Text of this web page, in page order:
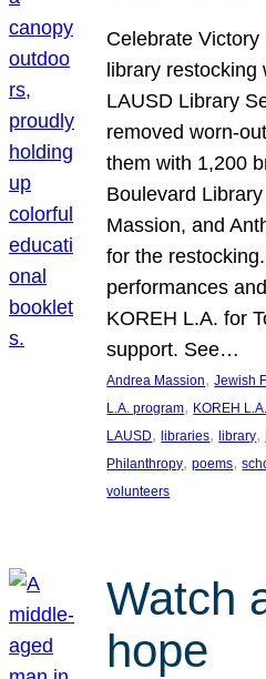
Celebrate Victory
library restocking
LAUSD Library
removed worn-
them with 1,200
Boulevard
Massion, and
for the
performances
KOREH L.A. for
support. See…
Andrea Massion, Jewish
L.A. program, KOREH
LAUSD, libraries, library,
Philanthropy, poems,
volunteers
Watch
hope